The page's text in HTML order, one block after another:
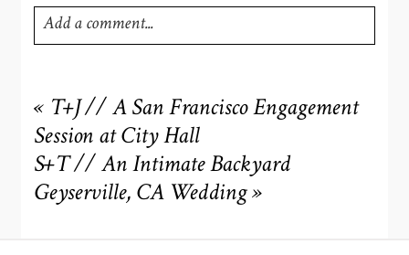
Add a comment...
are marked *
« T+J // A San Francisco Engagement
Session at City Hall
S+T // An Intimate Backyard
Geyserville, CA Wedding »